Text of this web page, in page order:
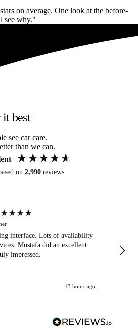
on average. One look at the before-
see why."
it best
see car care.
than we can.
on 2,990 reviews
interface. Lots of availability
Mustafa did an excellent
impressed.
13 hours ago